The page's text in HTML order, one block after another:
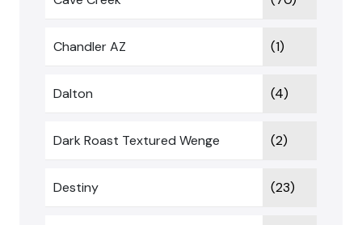
Chandler AZ (1)
Dalton (4)
Dark Roast Textured Wenge (2)
Destiny (23)